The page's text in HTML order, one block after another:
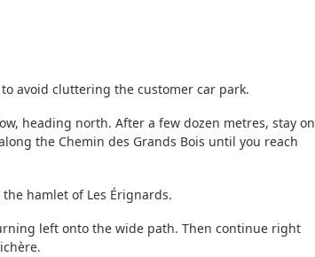
avoid cluttering the customer car park.
heading north. After a few dozen metres, stay on
the Chemin des Grands Bois until you reach
hamlet of Les Érignards.
left onto the wide path. Then continue right